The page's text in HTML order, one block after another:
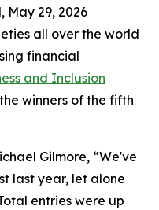
May 29, 2026
all over the world
financial
and Inclusion
winners of the fifth
Gilmore, “We've
last year, let alone
entries were up